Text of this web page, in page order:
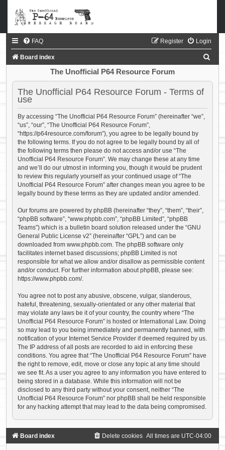
FAQ Login
Register
Board index
a
The Unofficial P64 Resource Forum
The Unofficial P64 Resource Forum - Terms of
use
By accessing “The Unofficial P64 Resource Forum” (hereinafter “we”,
“us”, “our”, “The Unofficial P64 Resource Forum”,
“https://p64resource.com/forum”), you agree to be legally bound by
the following terms. If you do not agree to be legally bound by all of
the following terms then please do not access and/or use “The
Unofficial P64 Resource Forum”. We may change these at any time
and we’ll do our utmost in informing you, though it would be prudent
to review this regularly yourself as your continued usage of “The
Unofficial P64 Resource Forum” after changes mean you agree to be
legally bound by these terms as they are updated and/or amended.
Our forums are powered by phpBB (hereinafter “they”, “them”, “their”,
“phpBB software”, “www.phpbb.com”, “phpBB Limited”, “phpBB
Teams”) which is a bulletin board solution released under the “GNU
General Public License v2” (hereinafter “GPL”) and can be
downloaded from www.phpbb.com. The phpBB software only
facilitates internet based discussions; phpBB Limited is not
responsible for what we allow and/or disallow as permissible content
and/or conduct. For further information about phpBB, please see:
https://www.phpbb.com/.
You agree not to post any abusive, obscene, vulgar, slanderous,
hateful, threatening, sexually-orientated or any other material that
may violate any laws be it of your country, the country where “The
Unofficial P64 Resource Forum” is hosted or International Law. Doing
so may lead to you being immediately and permanently banned, with
notification of your Internet Service Provider if deemed required by us.
The IP address of all posts are recorded to aid in enforcing these
conditions. You agree that “The Unofficial P64 Resource Forum” have
the right to remove, edit, move or close any topic at any time should
we see fit. As a user you agree to any information you have entered to
being stored in a database. While this information will not be
disclosed to any third party without your consent, neither “The
Unofficial P64 Resource Forum” nor phpBB shall be held responsible
for any hacking attempt that may lead to the data being compromised.
Board index All times are UTC-04:00
Delete cookies